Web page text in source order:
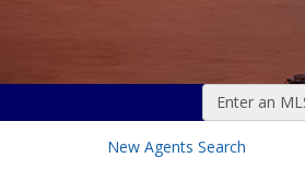
Enter an
New Agents Search